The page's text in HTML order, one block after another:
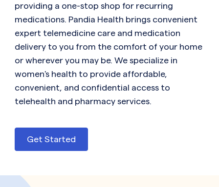
providing a one-stop shop for recurring
medications. Pandia Health brings convenient
expert telemedicine care and medication
delivery to you from the comfort of your home
or wherever you may be. We specialize in
women's health to provide affordable,
convenient, and confidential access to
telehealth and pharmacy services.
Get Started